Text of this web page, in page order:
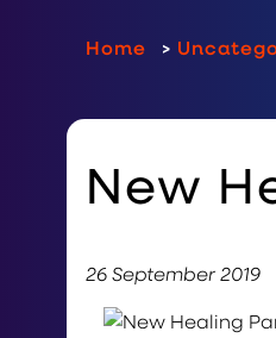
Home >
New
26 September 2019